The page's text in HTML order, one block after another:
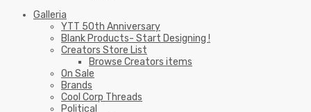
Galleria
YTT 50th Anniversary
Blank Products- Start Designing !
Creators Store List
Browse Creators items
On Sale
Brands
Cool Corp Threads
Political